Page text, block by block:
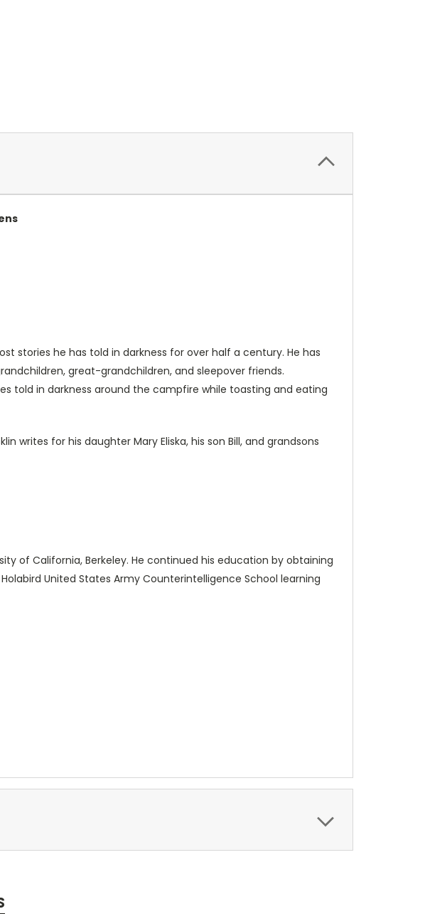
stories he has told in darkness for over half a century. He has
great-grandchildren, and sleepover friends.
told in darkness around the campfire while toasting and eating
writes for his daughter Mary Eliska, his son Bill, and grandsons
of California, Berkeley. He continued his education by obtaining
United States Army Counterintelligence School learning